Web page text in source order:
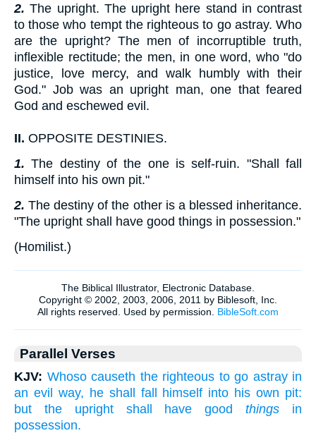
2. The upright. The upright here stand in contrast
to those who tempt the righteous to go astray. Who
are the upright? The men of incorruptible truth,
inflexible rectitude; the men, in one word, who "do
justice, love mercy, and walk humbly with their
God." Job was an upright man, one that feared
God and eschewed evil.
II. OPPOSITE DESTINIES.
1. The destiny of the one is self-ruin. "Shall fall
himself into his own pit."
2. The destiny of the other is a blessed inheritance.
"The upright shall have good things in possession."
(Homilist.)
Parallel Verses
KJV: Whoso causeth the righteous to go astray in
an evil way, he shall fall himself into his own pit:
but the upright shall have goodthings in
possession.